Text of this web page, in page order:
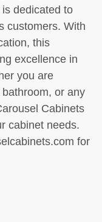
dedicated to
customers. With
this
excellence in
you are
or any
Cabinets
cabinet needs.
for